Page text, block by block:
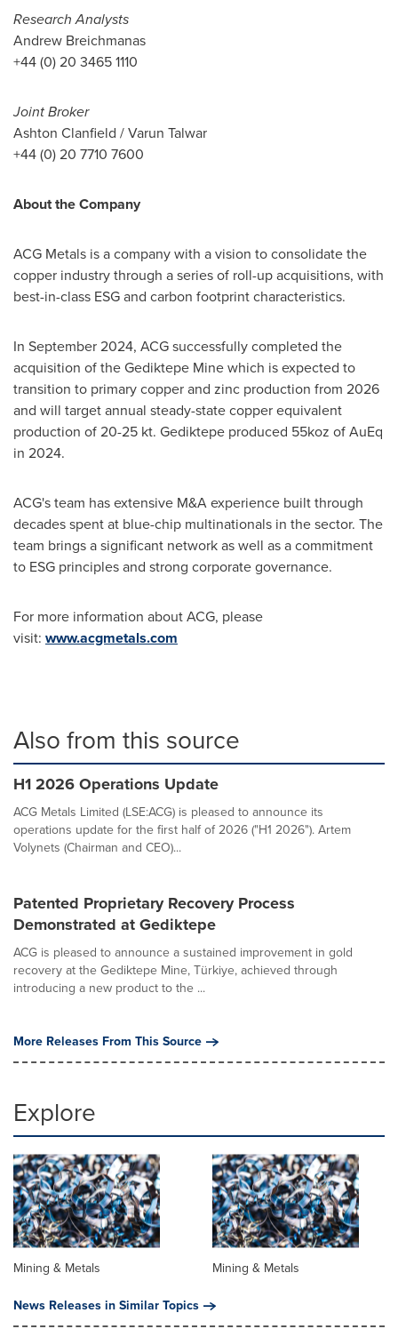
Research Analysts
Andrew Breichmanas
+44 (0) 20 3465 1110
Joint Broker
Ashton Clanfield /Varun Talwar
+44 (0) 20 7710 7600
About the Company
ACG Metals is a company with a vision to consolidate the
copper industry through a series of roll-up acquisitions, with
best-in-class ESG and carbon footprint characteristics.
In September 2024, ACG successfully completed the
acquisition of the Gediktepe Mine which is expected to
transition to primary copper and zinc production from 2026
and will target annual steady-state copper equivalent
production of 20-25 kt. Gediktepe produced 55koz of AuEq
in 2024.
ACG's team has extensive M&A experience built through
decades spent at blue-chip multinationals in the sector. The
team brings a significant network as well as a commitment
to ESG principles and strong corporate governance.
For more information about ACG, please
visit: www.acgmetals.com
Also from this source
H1 2026 Operations Update
ACG Metals Limited (LSE:ACG) is pleased to announce its
operations update for the first half of 2026 ("H1 2026"). Artem
Volynets (Chairman and CEO)...
Patented Proprietary Recovery Process
Demonstrated at Gediktepe
ACG is pleased to announce a sustained improvement in gold
recovery at the Gediktepe Mine, Türkiye, achieved through
introducing a new product to the ...
More Releases From This Source
Explore
Mining & Metals
Mining & Metals
News Releases in Similar Topics